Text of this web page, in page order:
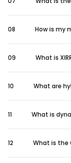
08 How is my
09 What is
10 What are
11 What is
12 What is the